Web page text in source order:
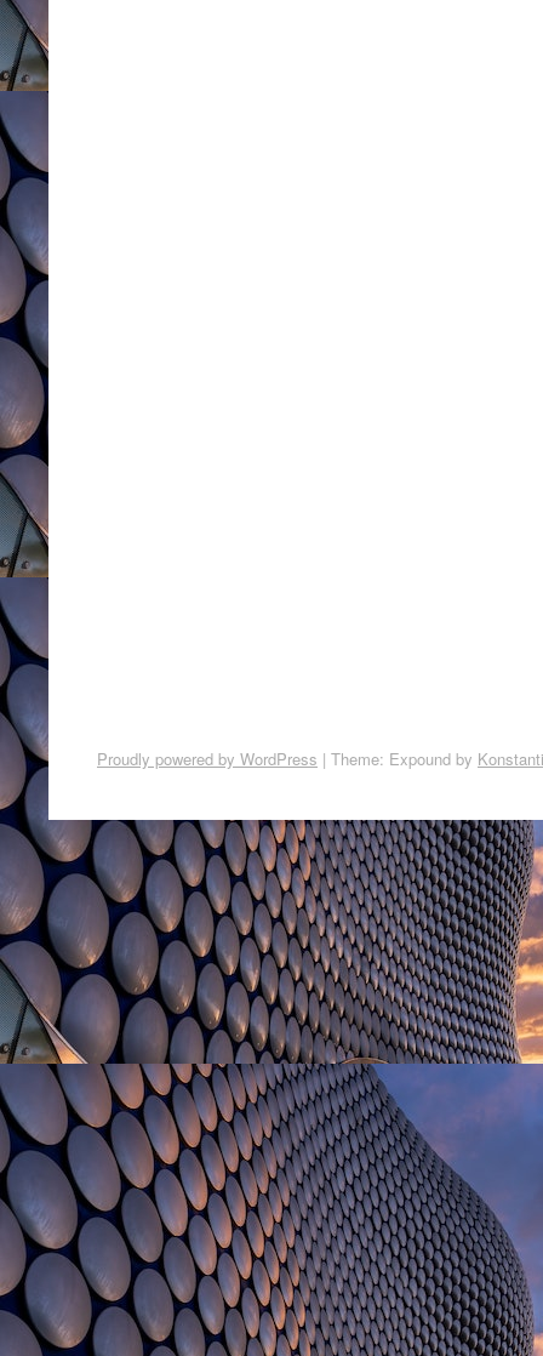
Proudly powered by WordPress | Theme: Expound by